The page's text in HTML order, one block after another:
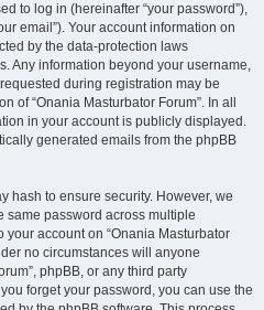
to log in (hereinafter “your password”),
email”). Your account information on
by the data-protection laws
Any information beyond your username,
during registration may be
of “Onania Masturbator Forum”. In all
in your account is publicly displayed.
generated emails from the phpBB
hash to ensure security. However, we
same password across multiple
account on “Onania Masturbator
no circumstances will anyone
phpBB, or any third party
forget your password, you can use the